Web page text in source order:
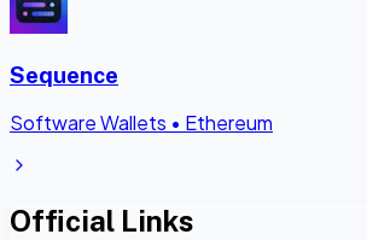
Sequence
Software Wallets • Ethereum
Official Links